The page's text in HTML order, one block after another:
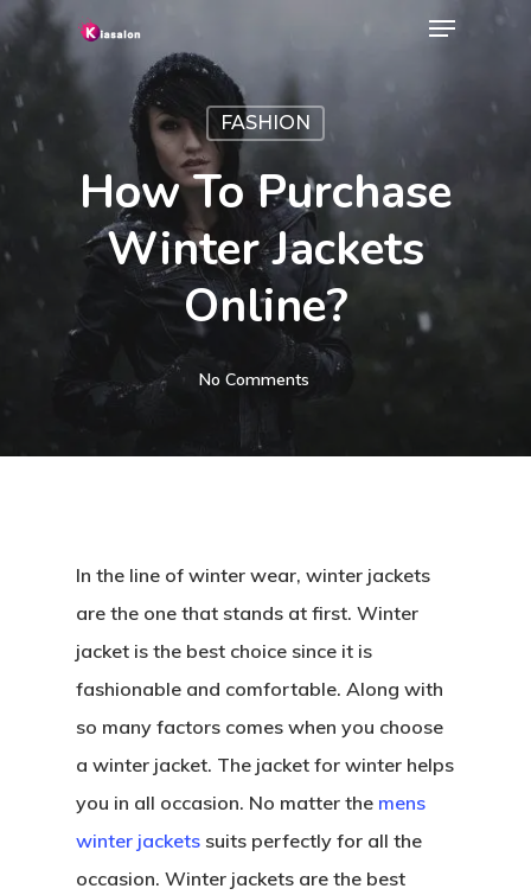
Skip
to
main
content
Menu
FASHION
How To Purchase
Winter Jackets
Online?
No Comments
In the line of winter wear, winter jackets
are the one that stands at first. Winter
jacket is the best choice since it is
fashionable and comfortable. Along with
so many factors comes when you choose
a winter jacket. The jacket for winter helps
you in all occasion. No matter the mens
winter jackets suits perfectly for all the
occasion. Winter jackets are the best
Menu